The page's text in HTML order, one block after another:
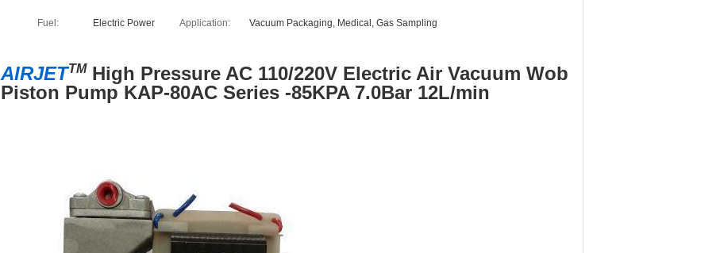
Fuel: Electric Power Application: Vacuum Packaging, Medical, Gas Sampling
AIRJETTM High Pressure AC 110/220V Electric Air Vacuum Wob
Piston Pump KAP-80AC Series -85KPA 7.0Bar 12L/min